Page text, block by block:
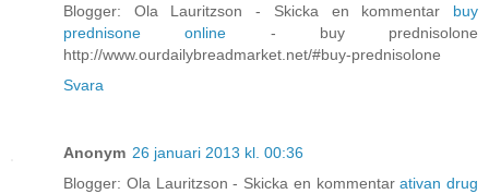
Blogger: Ola Lauritzson - Skicka en kommentar buy
prednisone online - buy prednisolone
http://www.ourdailybreadmarket.net/#buy-prednisolone
Svara
Anonym 26 januari 2013 kl. 00:36
Blogger: Ola Lauritzson - Skicka en kommentarativan drug